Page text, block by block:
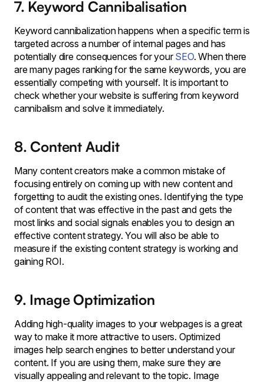
7. Keyword Cannibalisation
Keyword cannibalization happens when a specific term is
targeted across a number of internal pages and has
potentially dire consequences for yourSEO. When there
are many pages ranking for the same keywords, you are
essentially competing with yourself. It is important to
check whether your website is suffering from keyword
cannibalism and solve it immediately.
8. Content Audit
Many content creators make a common mistake of
focusing entirely on coming up with new content and
forgetting to audit the existing ones. Identifying the type
of content that was effective in the past and gets the
most links and social signals enables you to design an
effective content strategy. You will also be able to
measure if the existing content strategy is working and
gaining ROI.
9. Image Optimization
Adding high-quality images to your webpages is a great
way to make it more attractive to users. Optimized
images help search engines to better understand your
content. If you are using them, make sure they are
visually appealing and relevant to the topic. Image